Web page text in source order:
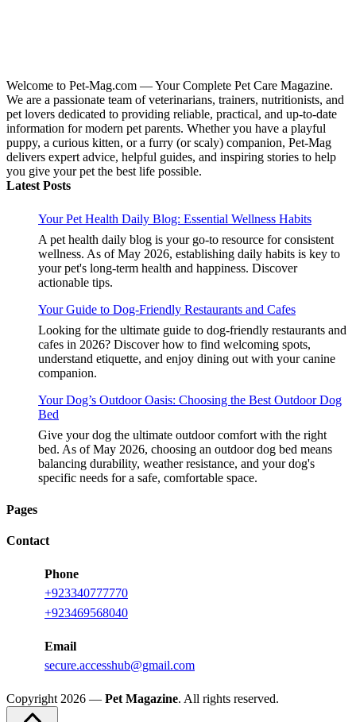
Welcome to Pet-Mag.com — Your Complete Pet Care Magazine.
We are a passionate team of veterinarians, trainers, nutritionists, and
pet lovers dedicated to providing reliable, practical, and up-to-date
information for modern pet parents. Whether you have a playful
puppy, a curious kitten, or a furry (or scaly) companion, Pet-Mag
delivers expert advice, helpful guides, and inspiring stories to help
you give your pet the best life possible.
Latest Posts
Your Pet Health Daily Blog: Essential Wellness Habits
A pet health daily blog is your go-to resource for consistent
wellness. As of May 2026, establishing daily habits is key to
your pet's long-term health and happiness. Discover
actionable tips.
Your Guide to Dog-Friendly Restaurants and Cafes
Looking for the ultimate guide to dog-friendly restaurants and
cafes in 2026? Discover how to find welcoming spots,
understand etiquette, and enjoy dining out with your canine
companion.
Your Dog’s Outdoor Oasis: Choosing the Best Outdoor Dog
Bed
Give your dog the ultimate outdoor comfort with the right
bed. As of May 2026, choosing an outdoor dog bed means
balancing durability, weather resistance, and your dog's
specific needs for a safe, comfortable space.
Pages
Contact
Phone
+923340777770
+923469568040
Email
secure.accesshub@gmail.com
Copyright 2026 — Pet Magazine. All rights reserved.